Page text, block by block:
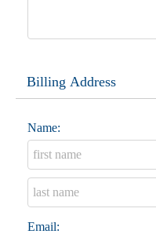
Billing Address
Name:
Email: